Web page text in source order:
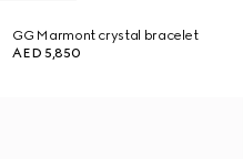
GG Marmont crystal bracelet
AED 5,850